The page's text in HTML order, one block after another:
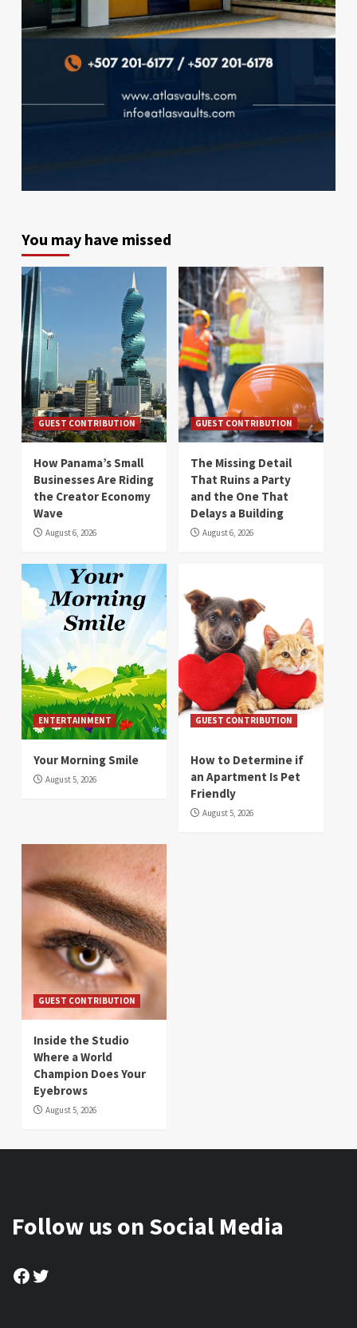
You may have missed
GUEST CONTRIBUTION
How Panama’s Small
Businesses Are Riding
the Creator Economy
Wave
August 6, 2026
GUEST CONTRIBUTION
The Missing Detail
That Ruins a Party
and the One That
Delays a Building
August 6, 2026
ENTERTAINMENT
Your Morning Smile
August 5, 2026
GUEST CONTRIBUTION
How to Determine if
an Apartment Is Pet
Friendly
August 5, 2026
GUEST CONTRIBUTION
Inside the Studio
Where a World
Champion Does Your
Eyebrows
August 5, 2026
Follow us on Social Media
Facebook
Twitter